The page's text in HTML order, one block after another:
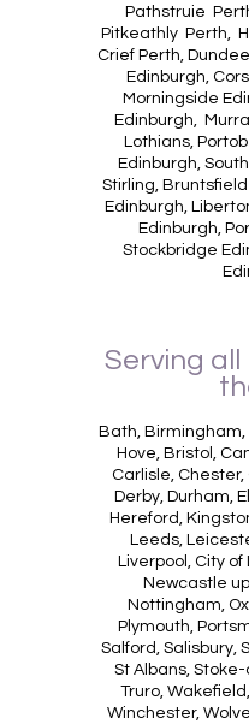
Pathstruie
Pitkeathly Perth,
Crief Perth,
Edinburgh,
Morningside
Edinburgh,
Lothians,
Edinburgh,
Stirling,
Edinburgh,
Edinburgh,
Stockbridge
Serving all
Bath,
Hove, Bristol,
Carlisle,
Derby, Durham,
Hereford,
Leeds,
Liverpool, City
Newcastle
Nottingham,
Plymouth,
Salford, Salisbury,
St Albans,
Truro,
Winchester,